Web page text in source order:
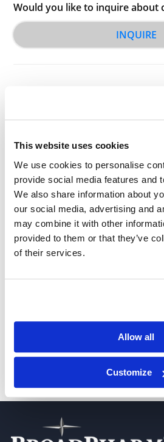
This website uses cookies
We use cookies to personalise
provide social media features and
We also share information about
our social media, advertising and
may combine it with other
provided to them or that they’ve
of their services.
Allow all
Customize
Would you like to inquire about
INQUIRE
Other Related
S-acetyl-PEG2-t-butyl ester
S-acetyl-PEG6-t-butyl ester